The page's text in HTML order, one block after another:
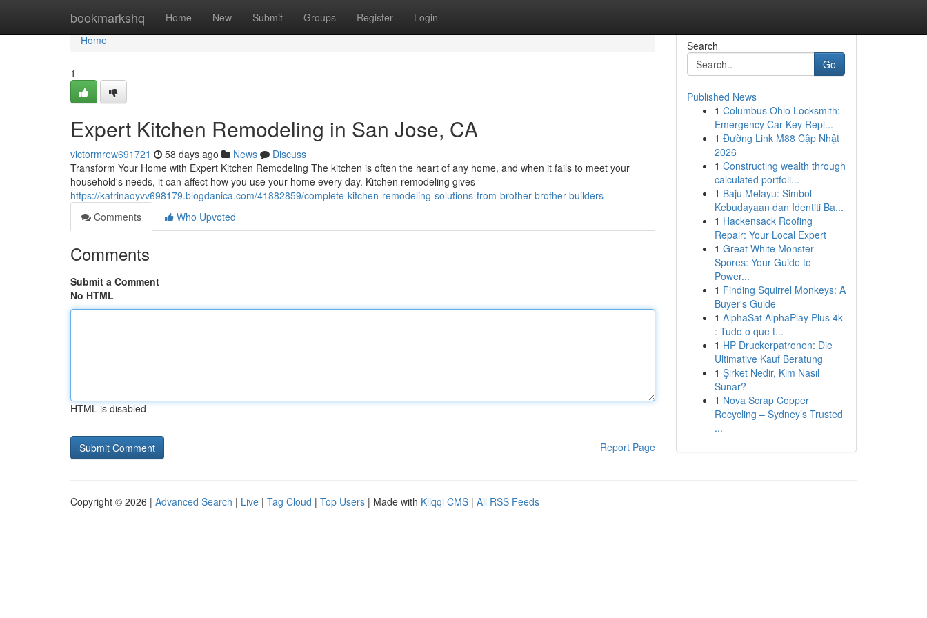
bookmarkshq Home New Submit Groups Register Login
Home
Home
1
Expert Kitchen Remodeling in San Jose, CA
victormrew691721 58 days ago News
Discuss
Transform Your Home with Expert Kitchen Remodeling The kitchen is often the heart of any home, and when it fails to meet your
household's needs, it can affect how you use your home every day. Kitchen remodeling gives
https://katrinaoyvv698179.blogdanica.com/41882859/complete-kitchen-remodeling-solutions-from-brother-brother-builders
Comments
Who Upvoted
Comments
Submit a Comment
No HTML
HTML is disabled
Report Page
Search
Go
Published News
1 Columbus Ohio Locksmith:
Emergency Car Key Repl...
1 Đường Link M88 Cập Nhật
2026
1 Constructing wealth through
calculated portfoli...
1 Baju Melayu: Simbol
Kebudayaan dan Identiti Ba...
1 Hackensack Roofing
Repair: Your Local Expert
1 Great White Monster
Spores: Your Guide to
Power...
1 Finding Squirrel Monkeys: A
Buyer's Guide
1 AlphaSat AlphaPlay Plus 4k
: Tudo o que t...
1 HP Druckerpatronen: Die
Ultimative Kauf Beratung
1 Şirket Nedir, Kim Nasıl
Sunar?
1 Nova Scrap Copper
Recycling – Sydney’s Trusted
...
Copyright © 2026 | Advanced Search | Live | Tag Cloud | Top Users | Made with Kliqqi CMS | All RSS Feeds